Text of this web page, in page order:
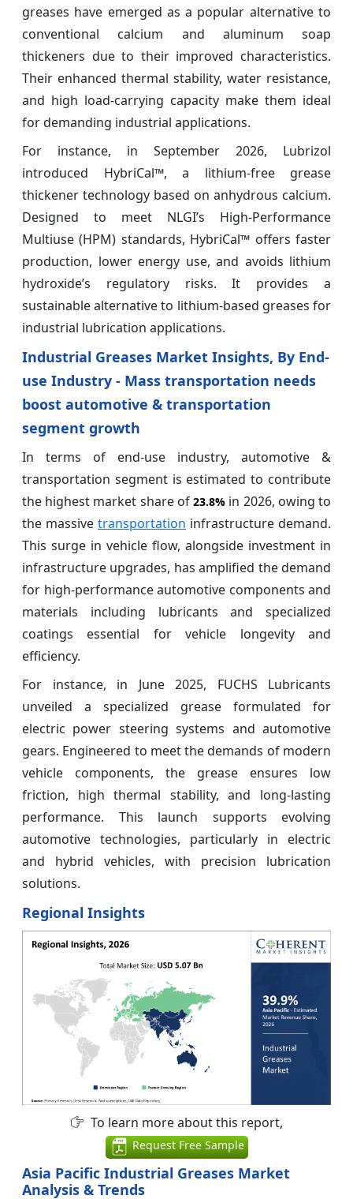
greases have emerged as a popular alternative to
conventional calcium and aluminum soap
thickeners due to their improved characteristics.
Their enhanced thermal stability, water resistance,
and high load-carrying capacity make them ideal
for demanding industrial applications.
For instance, in September 2026, Lubrizol
introduced HybriCal™, a lithium-free grease
thickener technology based on anhydrous calcium.
Designed to meet NLGI’s High-Performance
Multiuse (HPM) standards, HybriCal™ offers faster
production, lower energy use, and avoids lithium
hydroxide’s regulatory risks. It provides a
sustainable alternative to lithium-based greases for
industrial lubrication applications.
Industrial Greases Market Insights, By End-
use Industry - Mass transportation needs
boost automotive & transportation
segment growth
In terms of end-use industry, automotive &
transportation segment is estimated to contribute
the highest market share of23.8% in 2026, owing to
the massive transportation infrastructure demand.
This surge in vehicle flow, alongside investment in
infrastructure upgrades, has amplified the demand
for high-performance automotive components and
materials including lubricants and specialized
coatings essential for vehicle longevity and
efficiency.
For instance, in June 2025, FUCHS Lubricants
unveiled a specialized grease formulated for
electric power steering systems and automotive
gears. Engineered to meet the demands of modern
vehicle components, the grease ensures low
friction, high thermal stability, and long-lasting
performance. This launch supports evolving
automotive technologies, particularly in electric
and hybrid vehicles, with precision lubrication
solutions.
Regional Insights
To learn more about this report,
Request Free Sample
Asia Pacific Industrial Greases Market
Analysis & Trends